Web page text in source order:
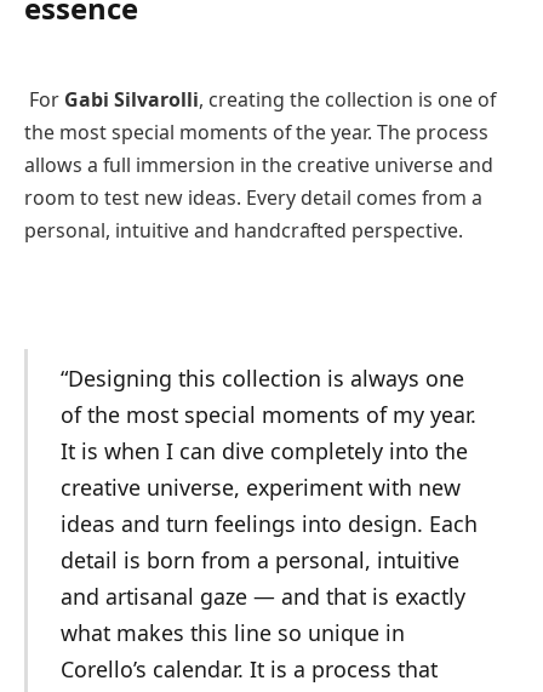
For Gabi Silvarolli, creating the collection is one of
the most special moments of the year. The process
allows a full immersion in the creative universe and
room to test new ideas. Every detail comes from a
personal, intuitive and handcrafted perspective.
“Designing this collection is always one
of the most special moments of my year.
It is when I can dive completely into the
creative universe, experiment with new
ideas and turn feelings into design. Each
detail is born from a personal, intuitive
and artisanal gaze — and that is exactly
what makes this line so unique in
Corello’s calendar. It is a process that